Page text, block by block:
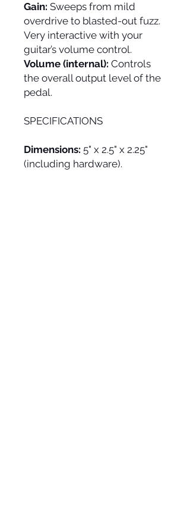
Gain: Sweeps from mild
overdrive to blasted-out fuzz.
Very interactive with your
guitar’s volume control.
Volume (internal): Controls
the overall output level of the
pedal.
SPECIFICATIONS
Dimensions: 5" x 2.5" x 2.25"
(including hardware).